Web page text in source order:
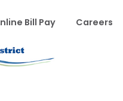
top menu
Bill Pay Careers